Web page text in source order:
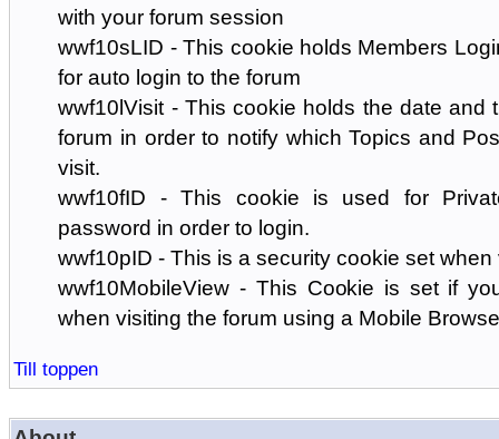
with your forum session
wwf10sLID - This cookie holds Members
for auto login to the forum
wwf10lVisit - This cookie holds the date and
forum in order to notify which Topics and
visit.
wwf10fID - This cookie is used for
password in order to login.
wwf10pID - This is a security cookie set
wwf10MobileView - This Cookie is set if
when visiting the forum using a Mobile
Till toppen